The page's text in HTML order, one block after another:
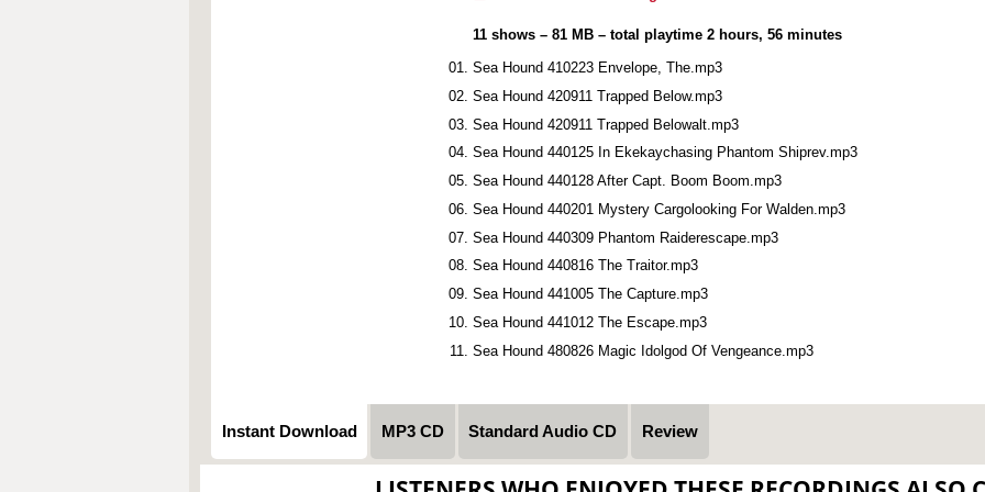
11 shows – 81 MB – total playtime 2 hours, 56 minutes
Sea Hound 410223 Envelope, The.mp3
Sea Hound 420911 Trapped Below.mp3
Sea Hound 420911 Trapped Belowalt.mp3
Sea Hound 440125 In Ekekaychasing Phantom Shiprev.mp3
Sea Hound 440128 After Capt. Boom Boom.mp3
Sea Hound 440201 Mystery Cargolooking For Walden.mp3
Sea Hound 440309 Phantom Raiderescape.mp3
Sea Hound 440816 The Traitor.mp3
Sea Hound 441005 The Capture.mp3
Sea Hound 441012 The Escape.mp3
Sea Hound 480826 Magic Idolgod Of Vengeance.mp3
Instant Download MP3 CD Standard Audio CD Review